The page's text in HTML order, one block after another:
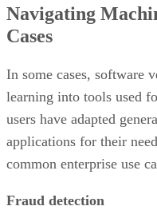
Navigating
Cases
In some cases, software
learning into tools used
users have adapted
applications for their
common enterprise use
Fraud detection